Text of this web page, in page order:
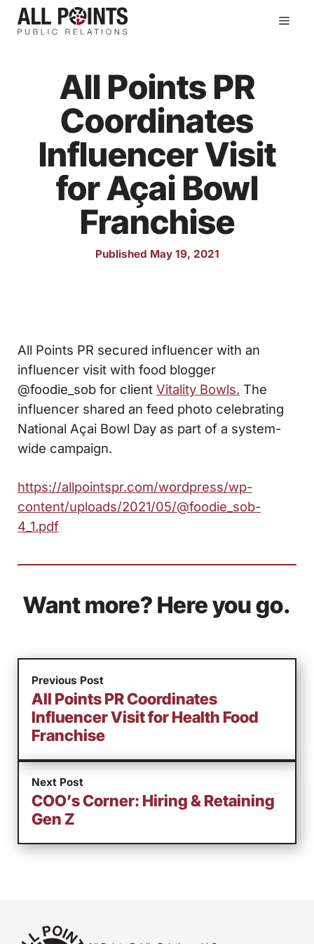
Skip
All Points PR
Coordinates
Influencer Visit
for Açai Bowl
Franchise
Published May 19, 2021
All Points PR secured influencer with an
influencer visit with food blogger
@foodie_sob for client Vitality Bowls. The
influencer shared an feed photo celebrating
National Açai Bowl Day as part of a system-
wide campaign.
https://allpointspr.com/wordpress/wp-
content/uploads/2021/05/@foodie_sob-
4_1.pdf
Want more? Here you go.
Previous Post
All Points PR Coordinates
Influencer Visit for Health Food
Franchise
Next Post
COO’s Corner: Hiring & Retaining
Gen Z